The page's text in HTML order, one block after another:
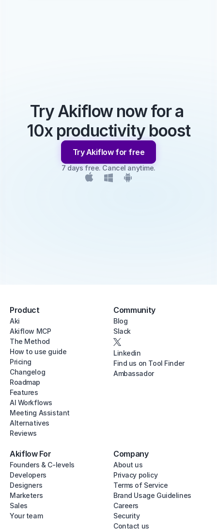
Try Akiflow now for a
10x productivity boost
Try Akiflow for free
7 days free. Cancel anytime.
Product
Aki
Akiflow MCP
The Method
How to use guide
Pricing
Changelog
Roadmap
Features
AI Workflows
Meeting Assistant
Alternatives
Reviews
Community
Blog
Slack
Linkedin
Find us on Tool Finder
Ambassador
Akiflow For
Founders & C-levels
Developers
Designers
Marketers
Sales
Your team
Company
About us
Privacy policy
Terms of Service
Brand Usage Guidelines
Careers
Security
Contact us